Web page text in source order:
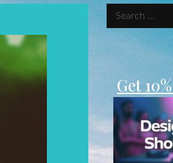
Search
for:
Get